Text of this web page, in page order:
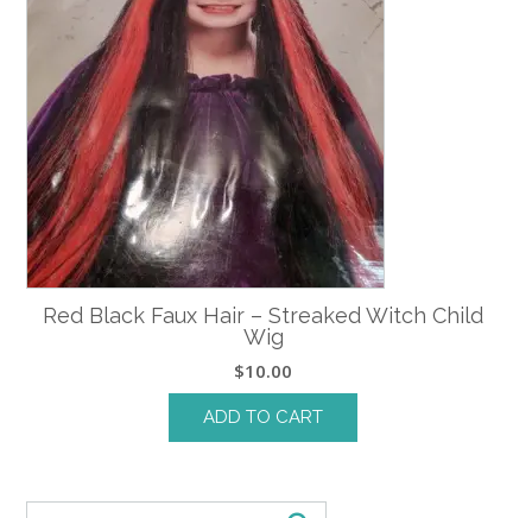
variants.
The
options
may
be
chosen
on
the
product
page
Red Black Faux Hair – Streaked Witch Child
Wig
$10.00
ADD TO CART